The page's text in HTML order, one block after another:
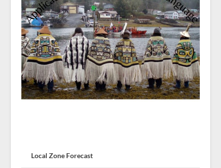
Local Zone Forecast